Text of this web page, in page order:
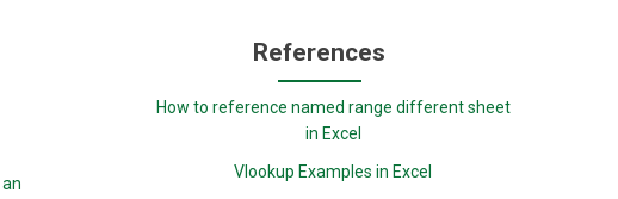
References
How to reference named range different sheet
in Excel
Vlookup Examples in Excel